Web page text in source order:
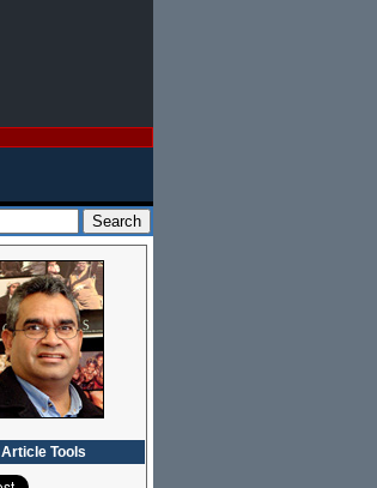
Article Tools